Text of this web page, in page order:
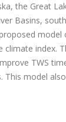
the Great
Basins,
model
index.
TWS
This model